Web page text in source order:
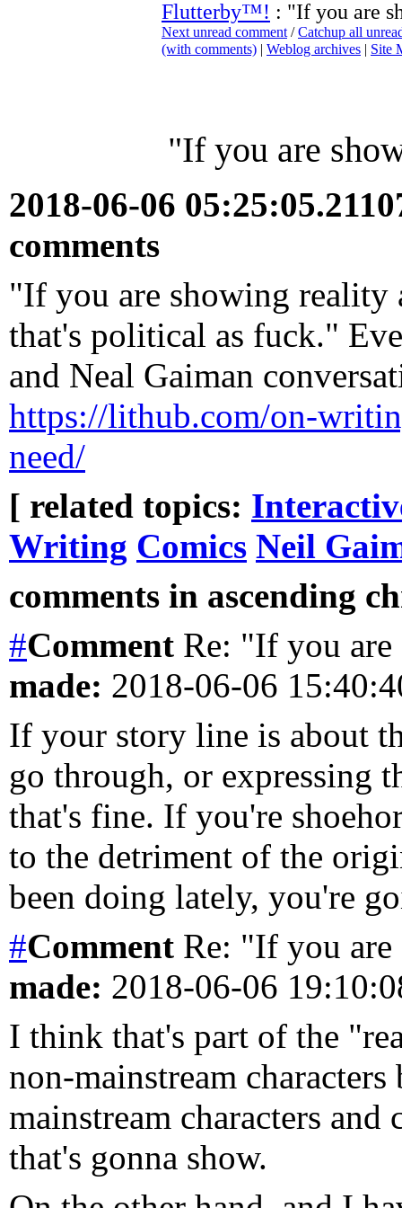
Flutterby™! : "If you are
Next unread comment /Catchup all
(with comments) | Weblog archives | Site
"If you are
2018-06-06
comments
"If you are showing reality
that's political as fuck."
and Neal Gaiman
https://lithub.com/on-
need/
[ related topics:
Writing Comics Neil
comments in ascending
#Comment Re: "If you
made: 2018-06-06
If your story line is about
go through, or expressing
that's fine. If you're
to the detriment of the
been doing lately, you're
#Comment Re: "If you
made: 2018-06-06
I think that's part of the
non-mainstream
mainstream characters
that's gonna show.